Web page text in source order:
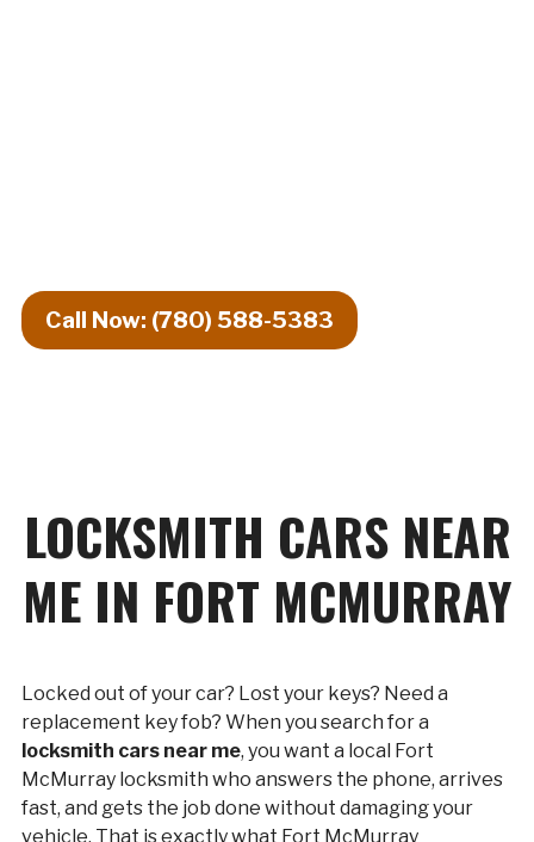
Call Now: (780) 588-5383
LOCKSMITH CARS NEAR
ME IN FORT MCMURRAY
Locked out of your car? Lost your keys? Need a
replacement key fob? When you search for a
locksmith cars near me, you want a local Fort
McMurray locksmith who answers the phone, arrives
fast, and gets the job done without damaging your
vehicle. That is exactly what Fort McMurray